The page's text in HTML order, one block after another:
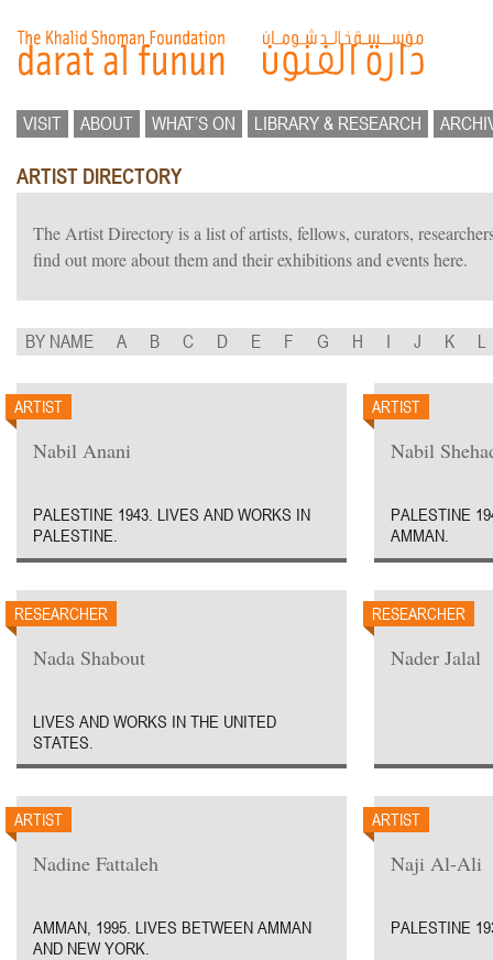
VISIT ABOUT WHAT’S ON LIBRARY & RESEARCH
ARTIST DIRECTORY
The Artist Directory is a list of artists, fellows, curators,
find out more about them and their exhibitions and events here.
BY NAME A B C D E F G H I J K L
ARTIST
Nabil Anani
PALESTINE 1943. LIVES AND WORKS IN
PALESTINE.
ARTIST
Nabil
PALESTINE
AMMAN.
RESEARCHER
Nada Shabout
LIVES AND WORKS IN THE UNITED
STATES.
RESEARCHER
Nader Jalal
ARTIST
Nadine Fattaleh
AMMAN, 1995. LIVES BETWEEN AMMAN
AND NEW YORK.
ARTIST
Naji Al-Ali
PALESTINE